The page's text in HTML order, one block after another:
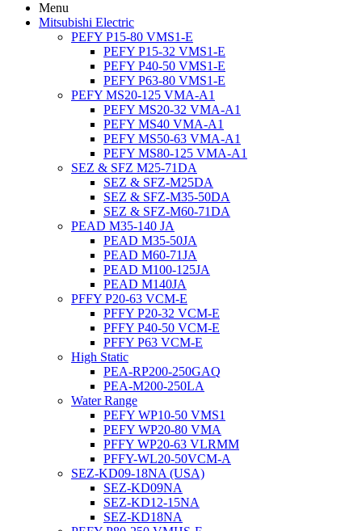
Menu
Mitsubishi Electric
PEFY P15-80 VMS1-E
PEFY P15-32 VMS1-E
PEFY P40-50 VMS1-E
PEFY P63-80 VMS1-E
PEFY MS20-125 VMA-A1
PEFY MS20-32 VMA-A1
PEFY MS40 VMA-A1
PEFY MS50-63 VMA-A1
PEFY MS80-125 VMA-A1
SEZ & SFZ M25-71DA
SEZ & SFZ-M25DA
SEZ & SFZ-M35-50DA
SEZ & SFZ-M60-71DA
PEAD M35-140 JA
PEAD M35-50JA
PEAD M60-71JA
PEAD M100-125JA
PEAD M140JA
PFFY P20-63 VCM-E
PFFY P20-32 VCM-E
PFFY P40-50 VCM-E
PFFY P63 VCM-E
High Static
PEA-RP200-250GAQ
PEA-M200-250LA
Water Range
PEFY WP10-50 VMS1
PEFY WP20-80 VMA
PFFY WP20-63 VLRMM
PFFY-WL20-50VCM-A
SEZ-KD09-18NA (USA)
SEZ-KD09NA
SEZ-KD12-15NA
SEZ-KD18NA